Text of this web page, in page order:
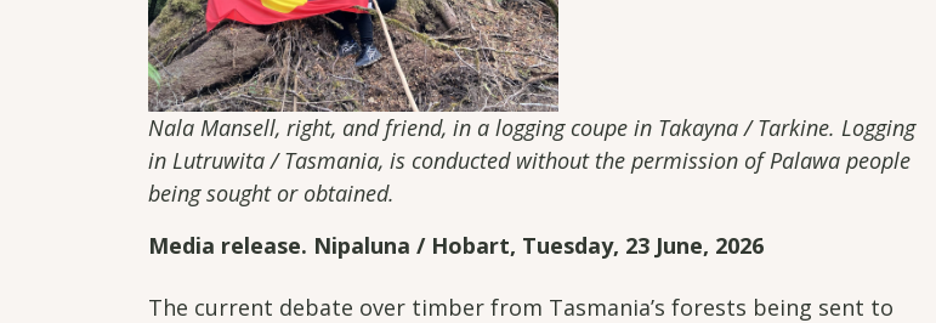
Nala Mansell, right, and friend, in a logging coupe in Takayna / Tarkine. Logging
in Lutruwita / Tasmania, is conducted without the permission of Palawa people
being sought or obtained.
Media release. Nipaluna / Hobart, Tuesday, 23 June, 2026
The current debate over timber from Tasmania’s forests being sent to